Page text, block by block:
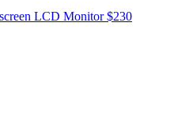
LCD Monitor $230